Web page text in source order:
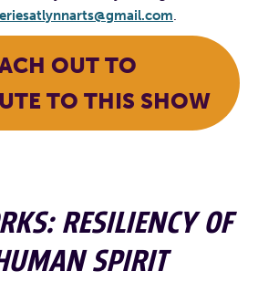
.
OUT TO
TO THIS SHOW
RESILIENCY OF
SPIRIT